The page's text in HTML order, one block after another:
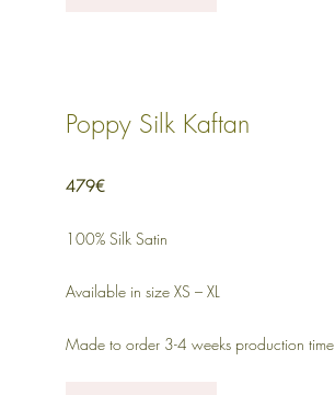
Poppy Silk Kaftan
479€
100% Silk Satin
Available in size XS – XL
Made to order 3-4 weeks production time